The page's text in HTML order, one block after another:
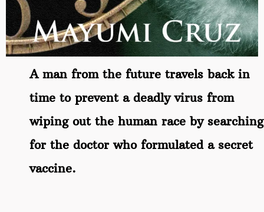
A man from the future travels back in
time to prevent a deadly virus from
wiping out the human race by searching
for the doctor who formulated a secret
vaccine.